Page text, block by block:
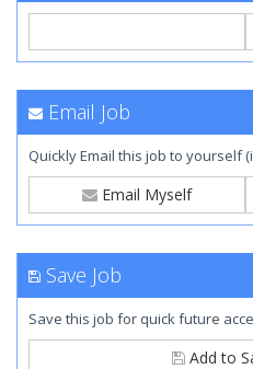
Email Job
Quickly Email this job to yourself
Email Myself
Save Job
Save this job for quick future
Add to